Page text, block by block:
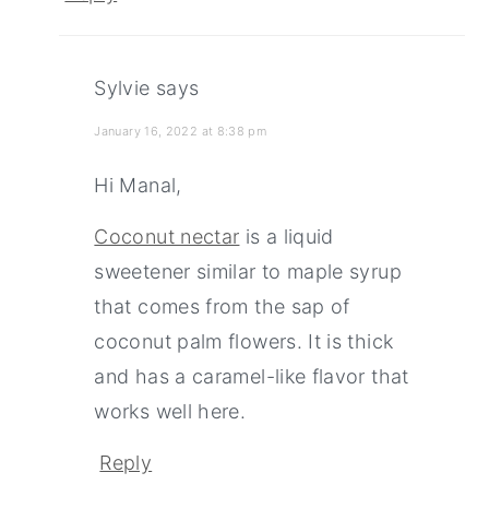
Sylvie says
January 16, 2022 at 8:38 pm
Hi Manal,
Coconut nectar is a liquid
sweetener similar to maple syrup
that comes from the sap of
coconut palm flowers. It is thick
and has a caramel-like flavor that
works well here.
Reply